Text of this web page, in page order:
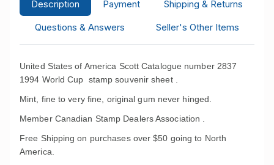
Description Payment
Shipping & Returns
Questions & Answers
Seller's Other Items
United States of America Scott Catalogue number 2837
1994 World Cup stamp souvenir sheet .
Mint, fine to very fine, original gum never hinged.
Member Canadian Stamp Dealers Association .
Free Shipping on purchases over $50 going to North
America.